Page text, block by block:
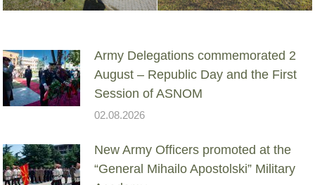
Army Delegations commemorated 2
August – Republic Day and the First
Session of ASNOM
02.08.2026
New Army Officers promoted at the
“General Mihailo Apostolski” Military